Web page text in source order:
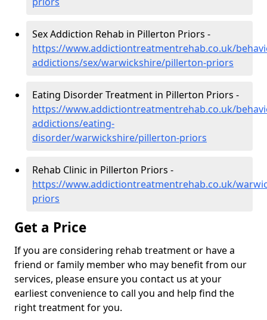
Sex Addiction Rehab in Pillerton Priors -
https://www.addictiontreatmentrehab.co.uk/
addictions/sex/warwickshire/pillerton-priors
Eating Disorder Treatment in Pillerton Priors -
https://www.addictiontreatmentrehab.co.uk/
addictions/eating-
disorder/warwickshire/pillerton-priors
Rehab Clinic in Pillerton Priors -
https://www.addictiontreatmentrehab.co.uk/
priors
Get a Price
If you are considering rehab treatment or have a
friend or family member who may benefit from our
services, please ensure you contact us at your
earliest convenience to call you and help find the
right treatment for you.